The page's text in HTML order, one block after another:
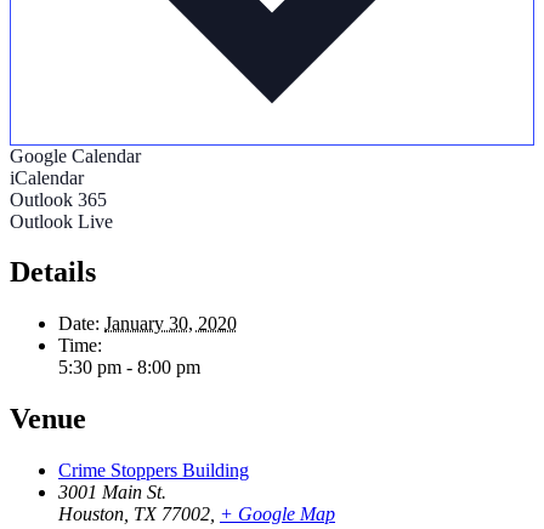
Google Calendar
iCalendar
Outlook 365
Outlook Live
Details
Date: January 30, 2020
Time:
5:30 pm - 8:00 pm
Venue
Crime Stoppers Building
3001 Main St.
Houston, TX 77002 + Google Map